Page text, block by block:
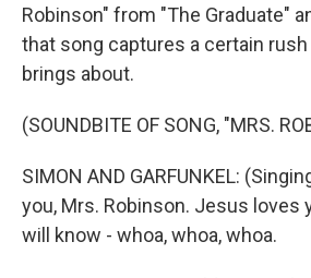
Robinson" from "The Graduate"
that song captures a certain
brings about.
(SOUNDBITE OF SONG, "MRS.
SIMON AND GARFUNKEL:
you, Mrs. Robinson. Jesus loves
will know - whoa, whoa, whoa.